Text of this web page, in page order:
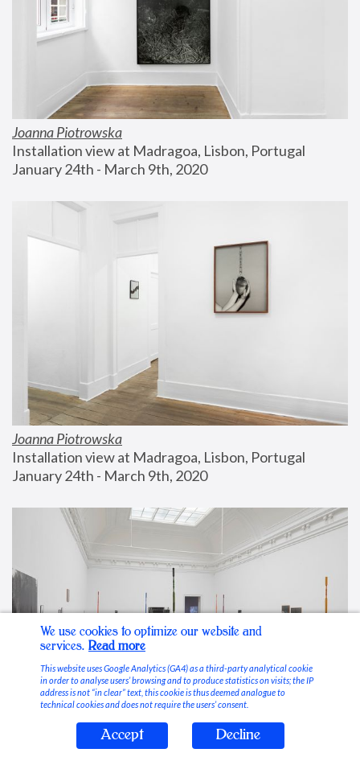
Joanna Piotrowska
Installation view at Madragoa, Lisbon, Portugal
January 24th - March 9th, 2020
Joanna Piotrowska
Installation view at Madragoa, Lisbon, Portugal
January 24th - March 9th, 2020
Stable Vices
We use cookies to optimize our website and
services. Read more
This website uses Google Analytics (GA4) as a third-party analytical cookie
in order to analyse users’ browsing and to produce statistics on visits; the IP
address is not “in clear” text, this cookie is thus deemed analogue to
technical cookies and does not require the users’ consent.
Accept Decline